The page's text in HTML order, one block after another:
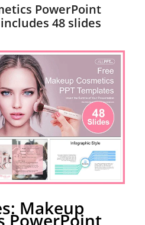
PowerPoint
48 slides
Makeup
PowerPoint